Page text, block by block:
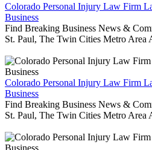
Colorado Personal Injury Law Firm
Business
Find Breaking Business News &
St. Paul, The Twin Cities Metro Area
Colorado Personal Injury Law Firm
Business
Find Breaking Business News &
St. Paul, The Twin Cities Metro Area